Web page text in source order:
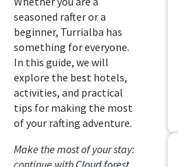
seasoned rafter or a
beginner, Turrialba has
something for everyone.
In this guide, we will
explore the best hotels,
activities, and practical
tips for making the most
of your rafting adventure.
Make the most of your stay:
continue with Cloud forest